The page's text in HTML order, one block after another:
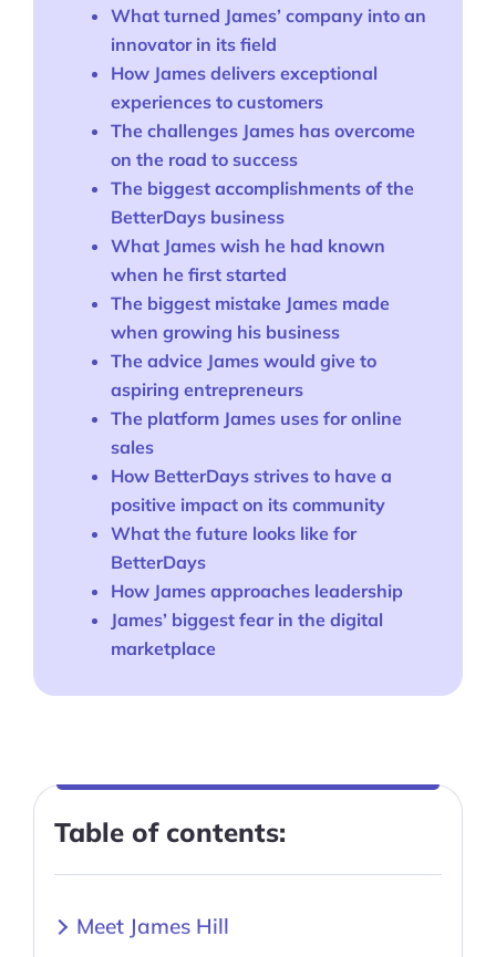
What turned James’ company into an
innovator in its field
How James delivers exceptional
experiences to customers
The challenges James has overcome
on the road to success
The biggest accomplishments of the
BetterDays business
What James wish he had known
when he first started
The biggest mistake James made
when growing his business
The advice James would give to
aspiring entrepreneurs
The platform James uses for online
sales
How BetterDays strives to have a
positive impact on its community
What the future looks like for
BetterDays
How James approaches leadership
James’ biggest fear in the digital
marketplace
Table of contents:
Meet James Hill